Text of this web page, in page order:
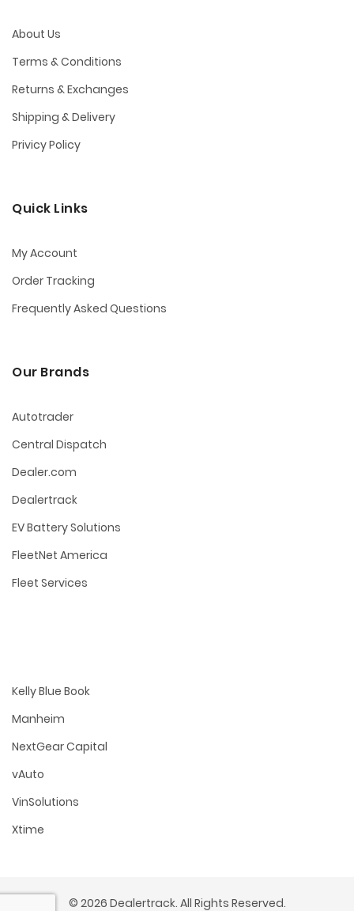
About Us
Terms & Conditions
Returns & Exchanges
Shipping & Delivery
Privicy Policy
Quick Links
My Account
Order Tracking
Frequently Asked Questions
Our Brands
Autotrader
Central Dispatch
Dealer.com
Dealertrack
EV Battery Solutions
FleetNet America
Fleet Services
Kelly Blue Book
Manheim
NextGear Capital
vAuto
VinSolutions
Xtime
© 2026 Dealertrack. All Rights Reserved.